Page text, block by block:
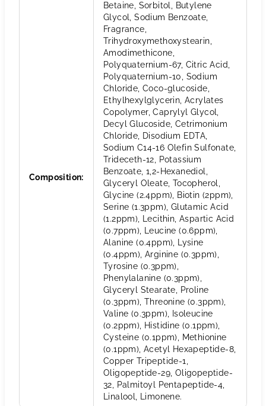
Composition:
Betaine, Sorbitol, Butylene
Glycol, Sodium Benzoate,
Fragrance,
Trihydroxymethoxystearin,
Amodimethicone,
Polyquaternium-67, Citric Acid,
Polyquaternium-10, Sodium
Chloride, Coco-glucoside,
Ethylhexylglycerin, Acrylates
Copolymer, Caprylyl Glycol,
Decyl Glucoside, Cetrimonium
Chloride, Disodium EDTA,
Sodium C14-16 Olefin Sulfonate,
Trideceth-12, Potassium
Benzoate, 1,2-Hexanediol,
Glyceryl Oleate, Tocopherol,
Glycine (2.4ppm), Biotin (2ppm),
Serine (1.3ppm), Glutamic Acid
(1.2ppm), Lecithin, Aspartic Acid
(0.7ppm), Leucine (0.6ppm),
Alanine (0.4ppm), Lysine
(0.4ppm), Arginine (0.3ppm),
Tyrosine (0.3ppm),
Phenylalanine (0.3ppm),
Glyceryl Stearate, Proline
(0.3ppm), Threonine (0.3ppm),
Valine (0.3ppm), Isoleucine
(0.2ppm), Histidine (0.1ppm),
Cysteine (0.1ppm), Methionine
(0.1ppm), Acetyl Hexapeptide-8,
Copper Tripeptide-1,
Oligopeptide-29, Oligopeptide-
32, Palmitoyl Pentapeptide-4,
Linalool, Limonene.